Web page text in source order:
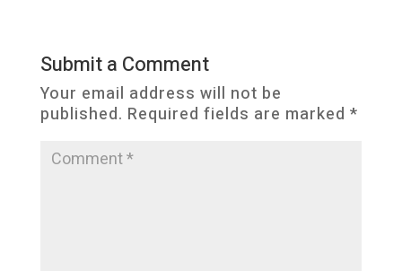
Submit a Comment
Your email address will not be
published. Required fields are marked *